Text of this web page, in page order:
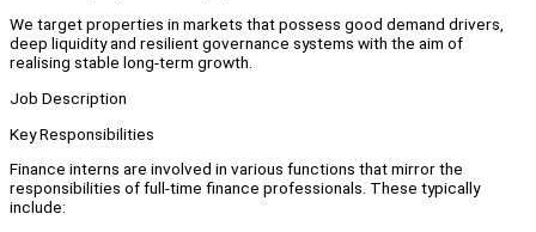
We target properties in markets that possess good demand drivers,
deep liquidity and resilient governance systems with the aim of
realising stable long-term growth.
Job Description
Key Responsibilities
Finance interns are involved in various functions that mirror the
responsibilities of full-time finance professionals. These typically
include: